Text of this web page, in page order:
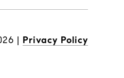
| Privacy Policy